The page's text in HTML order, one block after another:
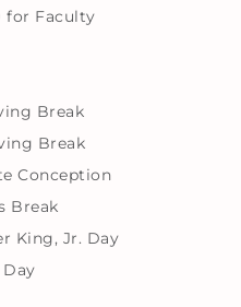
for Faculty
Break
Break
Conception
Break
King, Jr. Day
Day